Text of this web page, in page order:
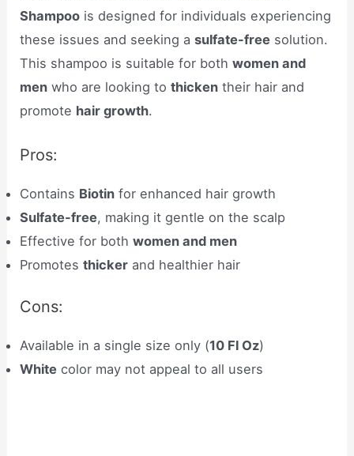
Shampoo is designed for individuals experiencing
these issues and seeking asulfate-free solution.
This shampoo is suitable for bothwomen and
men who are looking tothicken their hair and
promote hair growth.
Pros:
Contains Biotin for enhanced hair growth
Sulfate-free, making it gentle on the scalp
Effective for bothwomen and men
Promotesthicker and healthier hair
Cons:
Available in a single size only (10 Fl Oz)
White color may not appeal to all users